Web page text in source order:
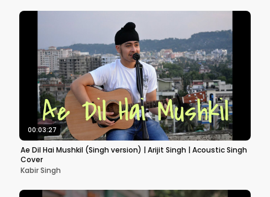
00:03:27
Ae Dil Hai Mushkil (Singh version) | Arijit Singh | Acoustic Singh
Cover
Kabir Singh